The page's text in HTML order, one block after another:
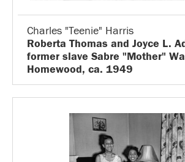
Charles "Teenie" Harris
Roberta Thomas and Joyce L.
former slave Sabre "Mother"
Homewood, ca. 1949